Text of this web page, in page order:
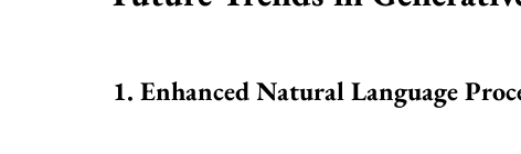
1. Enhanced Natural Language